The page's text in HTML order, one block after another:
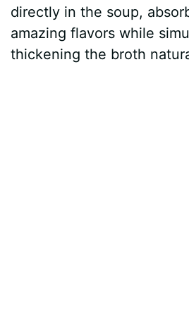
directly in the soup,
amazing flavors while
thickening the broth